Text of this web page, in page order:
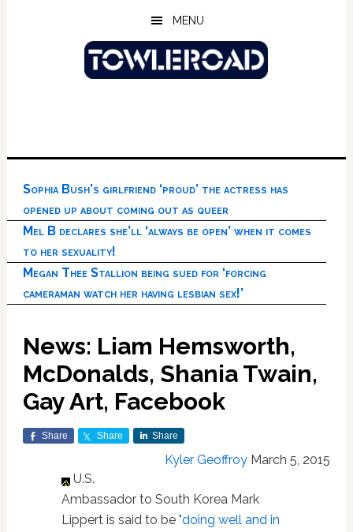
MENU
Sophia Bush’s girlfriend ‘proud’ the actress has
opened up about coming out as queer
Mel B declares she’ll ‘always be open’ when it comes
to her sexuality!
Megan Thee Stallion being sued for ‘forcing
cameraman watch her having lesbian sex!’
News: Liam Hemsworth,
McDonalds, Shania Twain,
Gay Art, Facebook
Share Share Share
Kyler Geoffroy March 5, 2015
U.S.
Ambassador to South Korea Mark
Lippert is said to be "doing well and in